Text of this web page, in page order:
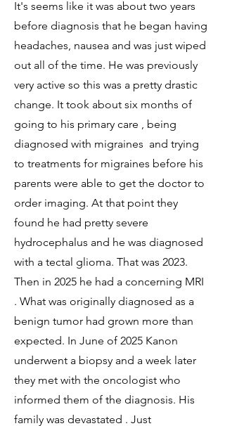
It's seems like it was about two years
before diagnosis that he began having
headaches, nausea and was just wiped
out all of the time. He was previously
very active so this was a pretty drastic
change. It took about six months of
going to his primary care , being
diagnosed with migraines and trying
to treatments for migraines before his
parents were able to get the doctor to
order imaging. At that point they
found he had pretty severe
hydrocephalus and he was diagnosed
with a tectal glioma. That was 2023.
Then in 2025 he had a concerning MRI
. What was originally diagnosed as a
benign tumor had grown more than
expected. In June of 2025 Kanon
underwent a biopsy and a week later
they met with the oncologist who
informed them of the diagnosis. His
family was devastated . Just